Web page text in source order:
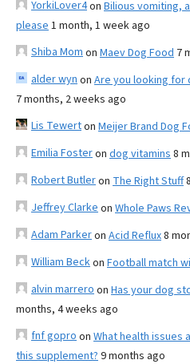
YorkiLover4on Bilious vomiting,
please 1 month, 1 week ago
Shiba Mom on Maev Dog Food 7
alder wyn on Are you looking for
7 months, 2 weeks ago
Lis Tewerton Meijer Brand Dog
Emilia Fosteron dog vitamins 8
Robert Butleron The Right Stuff
Jeffrey Clarke on Whole Paws
Adam Parkeron Acid Reflux8
William Beckon Football match
alvin marrero on Has your dog
months, 4 weeks ago
fnf gopro on What health issues
this supplement? 9 months ago